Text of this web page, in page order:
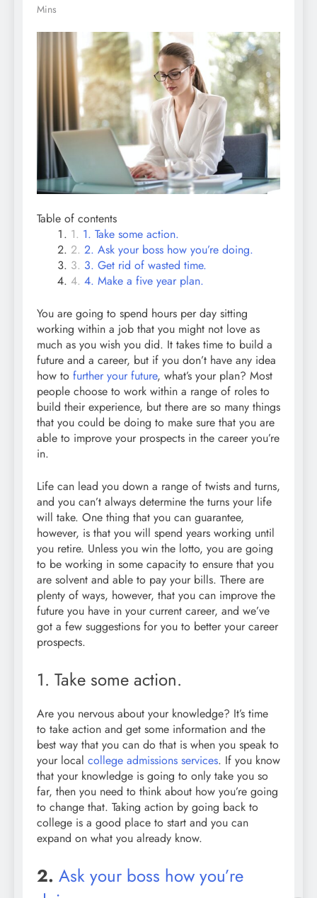
Mins
Table of contents
1. Take some action.
2. Ask your boss how you’re doing.
3. Get rid of wasted time.
4. Make a five year plan.
You are going to spend hours per day sitting
working within a job that you might not love as
much as you wish you did. It takes time to build a
future and a career, but if you don’t have any idea
how to further your future, what’s your plan? Most
people choose to work within a range of roles to
build their experience, but there are so many things
that you could be doing to make sure that you are
able to improve your prospects in the career you’re
in.
Life can lead you down a range of twists and turns,
and you can’t always determine the turns your life
will take. One thing that you can guarantee,
however, is that you will spend years working until
you retire. Unless you win the lotto, you are going
to be working in some capacity to ensure that you
are solvent and able to pay your bills. There are
plenty of ways, however, that you can improve the
future you have in your current career, and we’ve
got a few suggestions for you to better your career
prospects.
1. Take some action.
Are you nervous about your knowledge? It’s time
to take action and get some information and the
best way that you can do that is when you speak to
your local college admissions services. If you know
that your knowledge is going to only take you so
far, then you need to think about how you’re going
to change that. Taking action by going back to
college is a good place to start and you can
expand on what you already know.
2. Ask your boss how you’re